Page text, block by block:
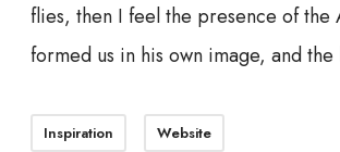
flies, then I feel the presence of the
formed us in his own image, and
Inspiration Website